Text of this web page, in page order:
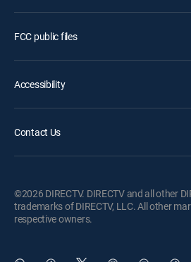
FCC public files
Accessibility
Contact Us
©2026 DIRECTV. DIRECTV and all other
trademarks of DIRECTV, LLC. All other
respective owners.